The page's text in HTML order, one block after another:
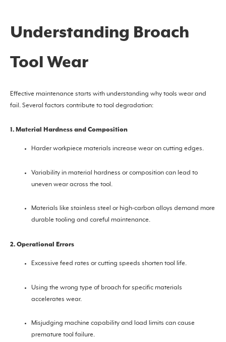
Understanding Broach
Tool Wear
Effective maintenance starts with understanding why tools wear and
fail. Several factors contribute to tool degradation:
1. Material Hardness and Composition
Harder workpiece materials increase wear on cutting edges.
Variability in material hardness or composition can lead to
uneven wear across the tool.
Materials like stainless steel or high-carbon alloys demand more
durable tooling and careful maintenance.
2. Operational Errors
Excessive feed rates or cutting speeds shorten tool life.
Using the wrong type of broach for specific materials
accelerates wear.
Misjudging machine capability and load limits can cause
premature tool failure.